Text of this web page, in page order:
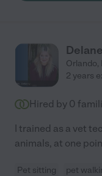
Orlando,
2 years
Hired by 0
I trained as a vet
animals, at one
Pet sitting pet